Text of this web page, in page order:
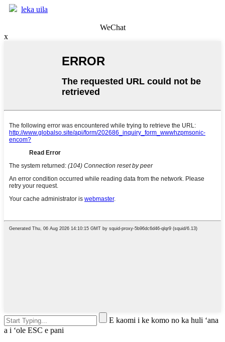
leka uila
WeChat
x
E kaomi i ke komo no ka huli ʻana
a i ʻole ESC e pani